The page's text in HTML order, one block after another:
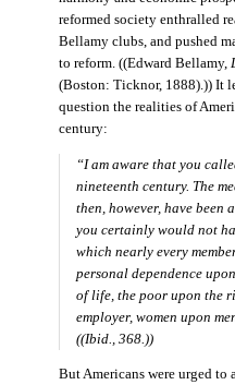
reformed society enthralled
Bellamy clubs, and pushed
to reform. ((Edward Bellamy,
(Boston: Ticknor, 1888).)) It
question the realities of
century:
“I am aware that you
nineteenth century. The
then, however, have been
you certainly would not
which nearly every
personal dependence
of life, the poor upon the
employer, women upon
((Ibid., 368.))
But Americans were urged